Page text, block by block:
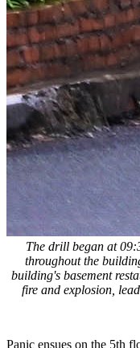
The drill began at
throughout the
building's basement
fire and explosion,
Panic ensues on the 5th